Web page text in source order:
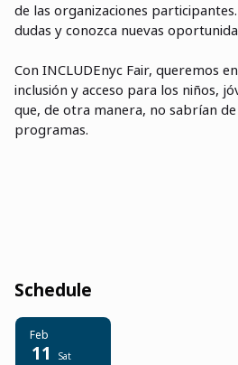
de las organizaciones
dudas y conozca nuevas
Con INCLUDEnyc Fair, queremos
inclusión y acceso para los niños,
que, de otra manera, no sabrían
programas.
Schedule
Feb
11 Sat